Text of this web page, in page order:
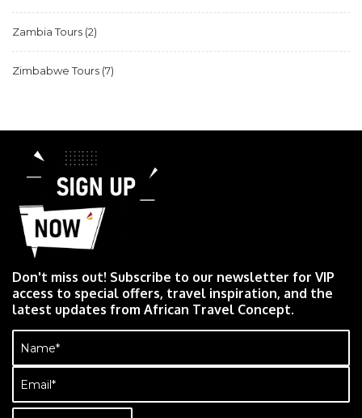
Zambia Tours (2)
Zimbabwe Tours (7)
Don't miss out! Subscribe to our newsletter for VIP
access to special offers, travel inspiration, and the
latest updates from African Travel Concept.
Name
(Required)
Email
(Required)